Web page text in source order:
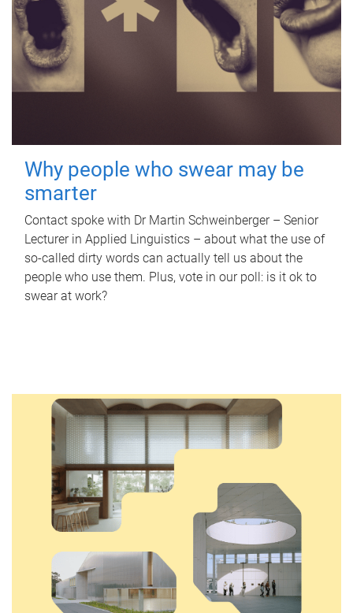
Why people who swear may be
smarter
Contact spoke with Dr Martin Schweinberger – Senior
Lecturer in Applied Linguistics – about what the use of
so-called dirty words can actually tell us about the
people who use them. Plus, vote in our poll: is it ok to
swear at work?